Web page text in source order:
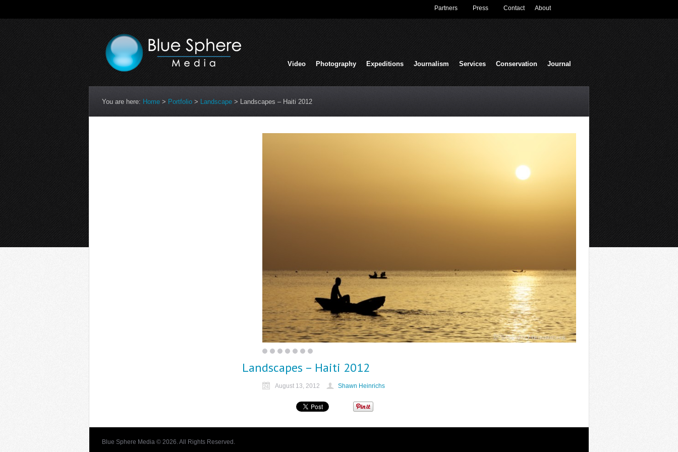
Partners Press Contact About
Video Photography Expeditions Journalism Services Conservation Journal
You are here: Home > Portfolio > Landscape > Landscapes – Haiti 2012
Landscapes – Haiti 2012
August 13, 2012 Shawn Heinrichs
Blue Sphere Media © 2026. All Rights Reserved.